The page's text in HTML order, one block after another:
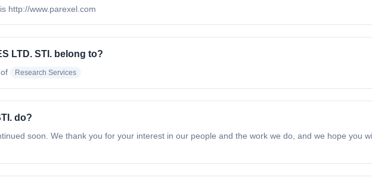
http://www.parexel.com
LTD. STI. belong to?
Research Services
do?
soon. We thank you for your interest in our people and the work we do, and we hope you